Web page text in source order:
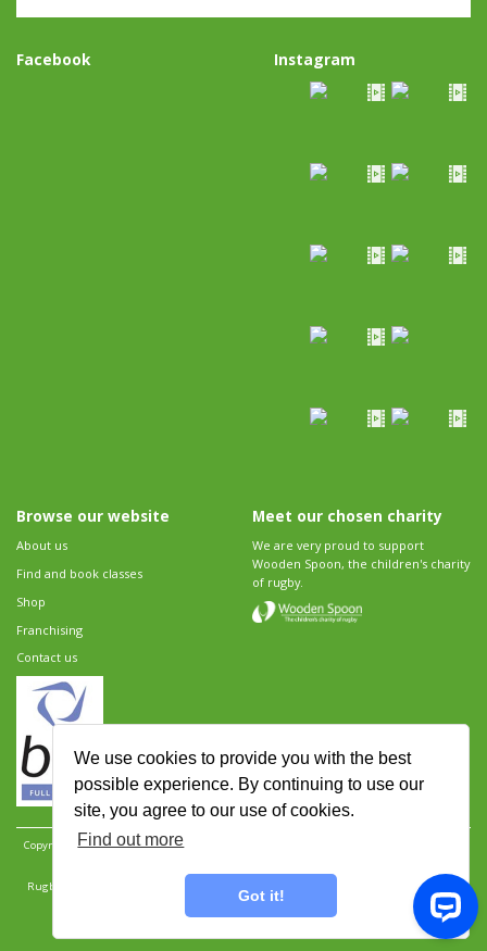
We use cookies to provide you with the best
possible experience. By continuing to use our
site, you agree to our use of cookies.
Find out more
Got it!
Facebook Instagram
Browse our website
About us
Find and book classes
Shop
Franchising
Contact us
Meet our chosen charity
We are very proud to support
Wooden Spoon, the children's charity
of rugby.
Copyright 2026 Rugbytots Limited. All rights reserved.
Rugbytots Limited is registered at 147a High Street, Waltham Cross, Hertfordshire EN8 7AP,
UK. Company number 06429259.
Terms and conditions